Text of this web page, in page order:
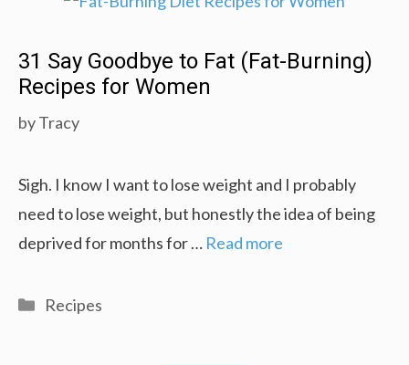
31 Say Goodbye to Fat (Fat-Burning)
Recipes for Women
byTracy
Sigh. I know I want to lose weight and I probably
need to lose weight, but honestly the idea of being
deprived for months for … Read more
Categories
Recipes